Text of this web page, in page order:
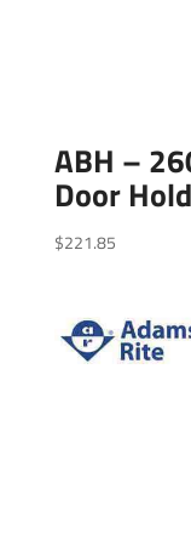
ABH –
Door
$221.85